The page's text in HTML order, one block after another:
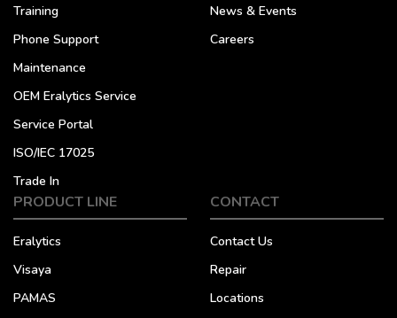
Training
Phone Support
Maintenance
OEM Eralytics Service
Service Portal
ISO/IEC 17025
Trade In
News & Events
Careers
PRODUCT LINE
Eralytics
Visaya
PAMAS
CONTACT
Contact Us
Repair
Locations